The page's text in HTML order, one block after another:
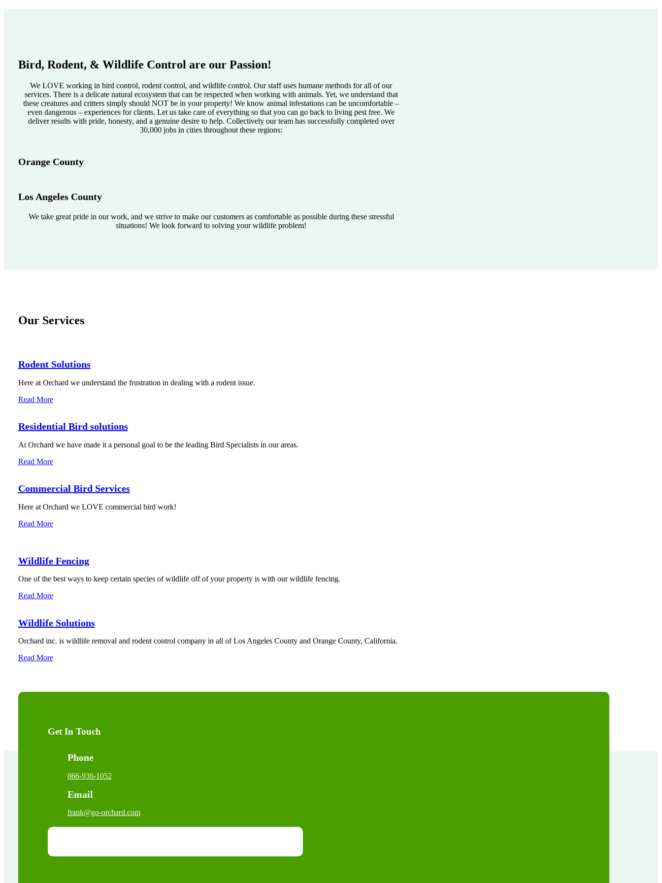
Bird, Rodent, & Wildlife Control are our Passion!
We LOVE working in bird control, rodent control, and wildlife control. Our staff uses humane methods for all of our
services. There is a delicate natural ecosystem that can be respected when working with animals. Yet, we understand that
these creatures and critters simply should NOT be in your property! We know animal infestations can be uncomfortable –
even dangerous – experiences for clients. Let us take care of everything so that you can go back to living pest free. We
deliver results with pride, honesty, and a genuine desire to help. Collectively our team has successfully completed over
30,000 jobs in cities throughout these regions:
Orange County
Los Angeles County
We take great pride in our work, and we strive to make our customers as comfortable as possible during these stressful
situations! We look forward to solving your wildlife problem!
Our Services
Rodent Solutions
Here at Orchard we understand the frustration in dealing with a rodent issue.
Read More
Residential Bird solutions
At Orchard we have made it a personal goal to be the leading Bird Specialists in our areas.
Read More
Commercial Bird Services
Here at Orchard we LOVE commercial bird work!
Read More
Wildlife Fencing
One of the best ways to keep certain species of wildlife off of your property is with our wildlife fencing.
Read More
Wildlife Solutions
Orchard inc. is wildlife removal and rodent control company in all of Los Angeles County and Orange County, California.
Read More
Get In Touch
Phone
866-936-1052
Email
frank@go-orchard.com